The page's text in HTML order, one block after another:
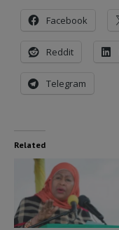
Facebook
Reddit
Telegram
Related